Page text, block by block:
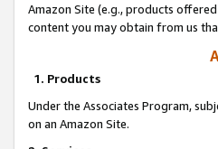
Amazon Site (e.g., products
content you may obtain from us
1. Products
Under the Associates Program,
on an Amazon Site.